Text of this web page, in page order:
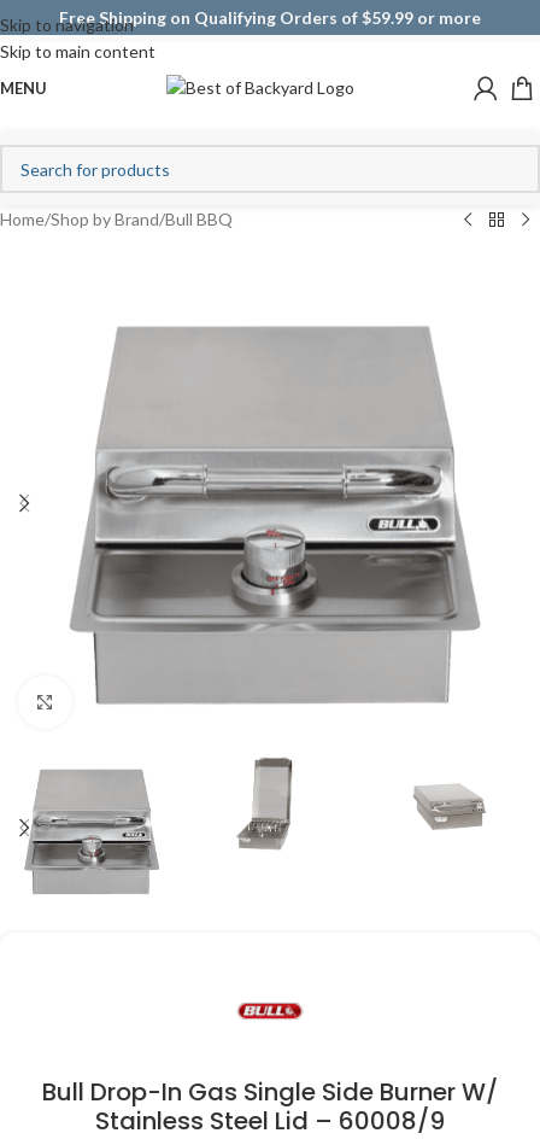
Skip to navigation
Skip to main content
Free Shipping on Qualifying Orders of $59.99 or more
MENU
Home/Shop by Brand/Bull BBQ
Click to enlarge
Bull Drop-In Gas Single Side Burner W/
Stainless Steel Lid – 60008/9